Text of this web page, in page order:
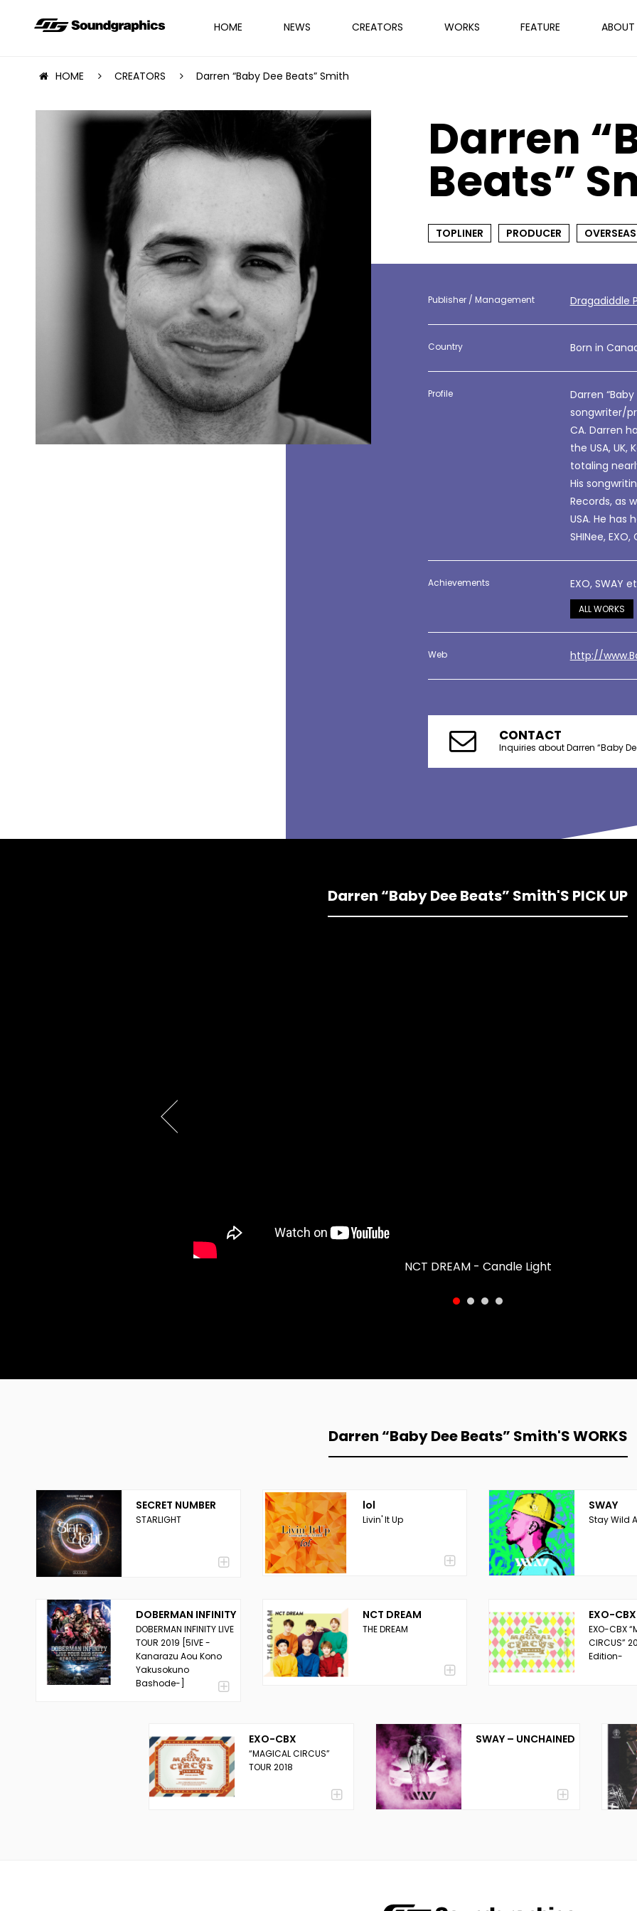
HOME NEWS CREATORS WORKS FEATURE ABOUT
HOME CREATORS Darren “Baby Dee Beats” Smith
Darren
Beats”
TOPLINER PRODUCER OVERSEAS
Publisher / Management Dragadiddle
Country Born in
Profile
Darren
songwriter/
CA. Darren
the USA,
totaling
His
Records, as
USA. He
SHINee,
Achievements EXO, SWAY
ALL WORKS
Web http://
CONTACT
Inquiries about Darren “Baby
Darren “Baby Dee Beats” Smith'S PICK UP
NCT DREAM - Candle Light
Darren “Baby Dee Beats” Smith'S WORKS
SECRET NUMBER
STARLIGHT
lol
Livin' It Up
SWAY
Stay Wild
DOBERMAN INFINITY
DOBERMAN INFINITY LIVE
TOUR 2019 [5IVE -
Kanarazu Aou Kono
Yakusokuno
Bashode-]
NCT DREAM
THE DREAM
EXO-CBX
EXO-CBX
CIRCUS”
Edition-
EXO-CBX
“MAGICAL CIRCUS”
TOUR 2018
SWAY – UNCHAINED